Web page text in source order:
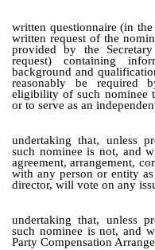
written questionnaire (in
written request of the
provided by the
request) containing
background and
reasonably be required
eligibility of such nominee
or to serve as an
undertaking that, unless
such nominee is not, and
agreement, arrangement,
with any person or entity
director, will vote on any
undertaking that, unless
such nominee is not, and
Party Compensation